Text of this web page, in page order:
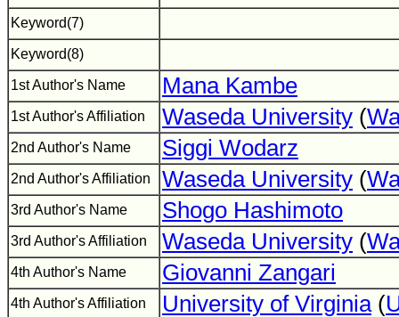
Keyword(7)
Keyword(8)
1st Author's Name Mana Kambe
1st Author's Affiliation Waseda University (
2nd Author's Name Siggi Wodarz
2nd Author's Affiliation Waseda University (
3rd Author's Name Shogo Hashimoto
3rd Author's Affiliation Waseda University (
4th Author's Name Giovanni Zangari
4th Author's Affiliation University of Virginia(